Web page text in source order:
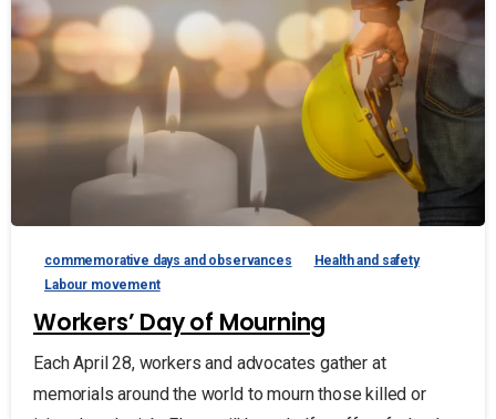
commemorative days and observances
Health and safety
Labour movement
Workers’ Day of Mourning
Each April 28, workers and advocates gather at
memorials around the world to mourn those killed or